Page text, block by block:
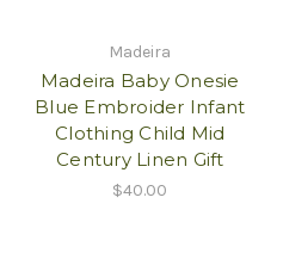
Madeira
Madeira Baby Onesie
Blue Embroider Infant
Clothing Child Mid
Century Linen Gift
$40.00